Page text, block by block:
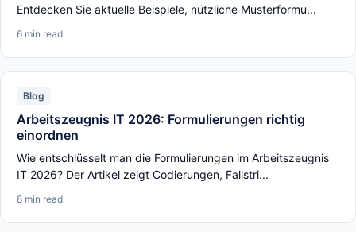
Entdecken Sie aktuelle Beispiele, nützliche Musterformu...
6 min read
Blog
Arbeitszeugnis IT 2026: Formulierungen richtig
einordnen
Wie entschlüsselt man die Formulierungen im Arbeitszeugnis
IT 2026? Der Artikel zeigt Codierungen, Fallstri...
8 min read